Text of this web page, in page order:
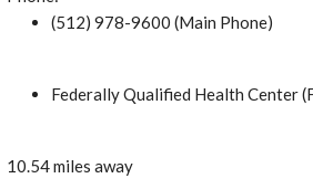
(512) 978-9600 (Main Phone)
Federally Qualified Health Center
10.54 miles away